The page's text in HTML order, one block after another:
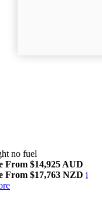
no fuel
From $14,925 AUD
From $17,763 NZD i